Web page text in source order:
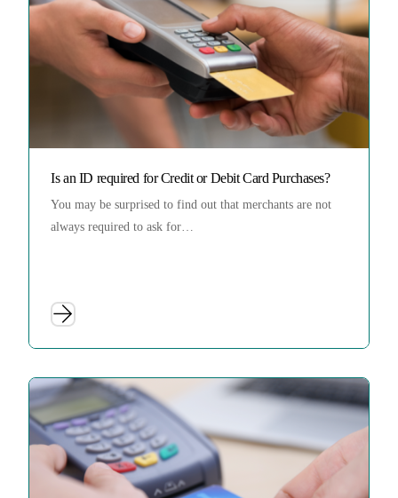
Is an ID required for Credit or Debit Card Purchases?
You may be surprised to find out that merchants are not
always required to ask for…